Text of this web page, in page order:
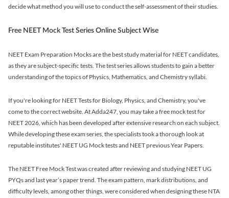
decide what method you will use to conduct the self-assessment of their studies.
Free NEET Mock Test Series Online Subject Wise
NEET Exam Preparation Mocks are the best study material for NEET candidates,
as they are subject-specific tests. The test series allows students to gain a better
understanding of the topics of Physics, Mathematics, and Chemistry syllabi.
If you're looking for NEET Tests for Biology, Physics, and Chemistry, you've
come to the correct website. At Adda247, you may take a free mock test for
NEET 2026, which has been developed after extensive research on each subject.
While developing these exam series, the specialists took a thorough look at
reputable institutes' NEET UG Mock tests and NEET previous Year Papers.
The NEET Free Mock Test was created after reviewing and studying NEET UG
PYQs and last year’s paper trend. The exam pattern, mark distributions, and
difficulty levels, among other things, were considered when designing these NTA